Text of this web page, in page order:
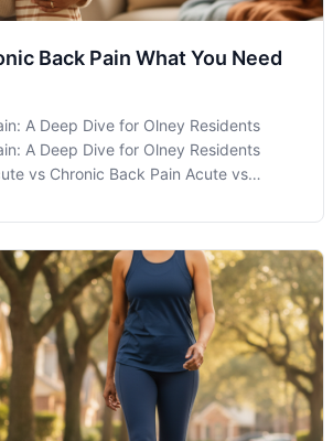
Back Pain What You Need
A Deep Dive for Olney Residents
A Deep Dive for Olney Residents
vs Chronic Back Pain Acute vs
but what do they actually mean for
them? Recognizin